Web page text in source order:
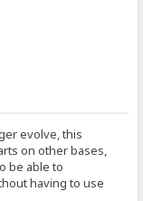
evolve, this
on other bases,
be able to
having to use